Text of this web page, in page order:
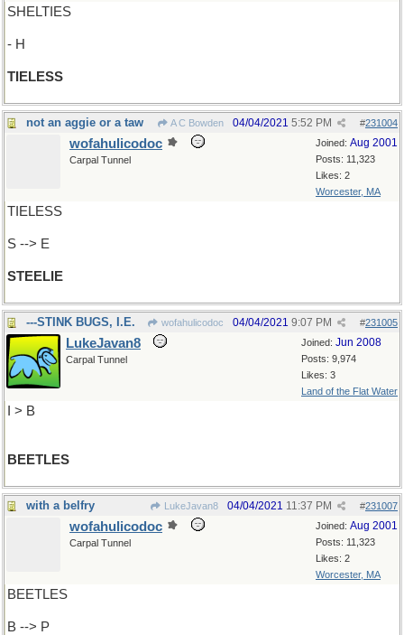
SHELTIES
- H
TIELESS
not an aggie or a taw A C Bowden #231004
04/04/2021 5:52 PM
Joined: Aug 2001
Posts: 11,323
Likes: 2
Worcester, MA
wofahulicodoc
Carpal Tunnel
TIELESS
S --> E
STEELIE
---STINK BUGS, I.E. wofahulicodoc #231005
04/04/2021 9:07 PM
Joined: Jun 2008
Posts: 9,974
Likes: 3
Land of the Flat Water
LukeJavan8
Carpal Tunnel
I > B
BEETLES
with a belfry LukeJavan8 #231007
04/04/2021 11:37 PM
Joined: Aug 2001
Posts: 11,323
Likes: 2
Worcester, MA
wofahulicodoc
Carpal Tunnel
BEETLES
B --> P